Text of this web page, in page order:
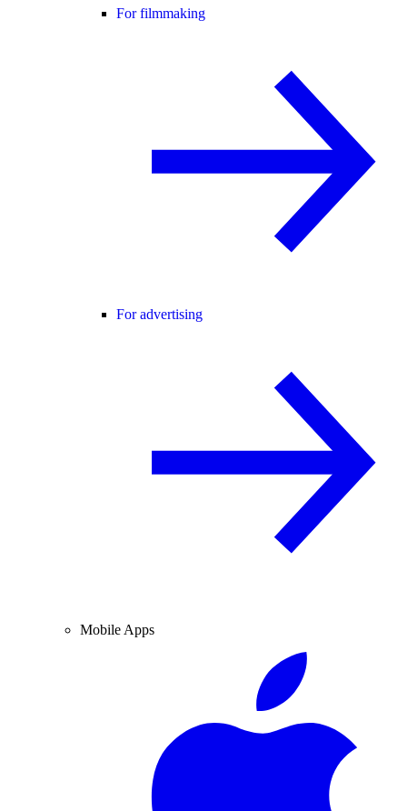
For filmmaking
For advertising
Mobile Apps